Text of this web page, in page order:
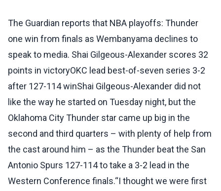
The Guardian reports that NBA playoffs: Thunder
one win from finals as Wembanyama declines to
speak to media. Shai Gilgeous-Alexander scores 32
points in victoryOKC lead best-of-seven series 3-2
after 127-114 winShai Gilgeous-Alexander did not
like the way he started on Tuesday night, but the
Oklahoma City Thunder star came up big in the
second and third quarters – with plenty of help from
the cast around him – as the Thunder beat the San
Antonio Spurs 127-114 to take a 3-2 lead in the
Western Conference finals.“I thought we were first